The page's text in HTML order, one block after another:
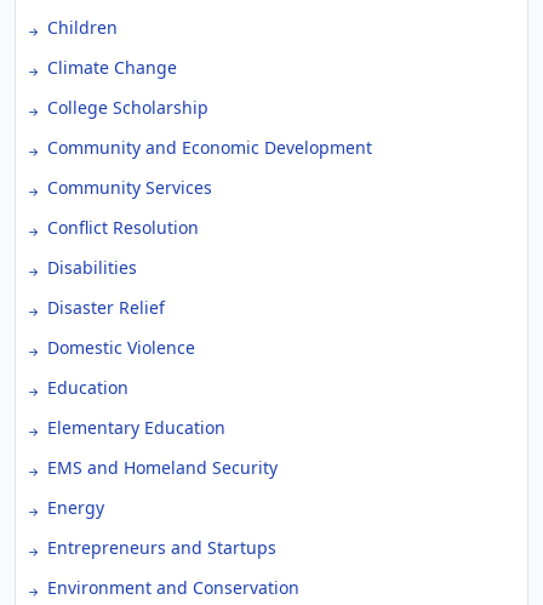
Children
Climate Change
College Scholarship
Community and Economic Development
Community Services
Conflict Resolution
Disabilities
Disaster Relief
Domestic Violence
Education
Elementary Education
EMS and Homeland Security
Energy
Entrepreneurs and Startups
Environment and Conservation